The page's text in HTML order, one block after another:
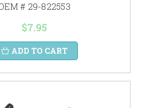
# 29-822553
$7.95
ADD TO CART